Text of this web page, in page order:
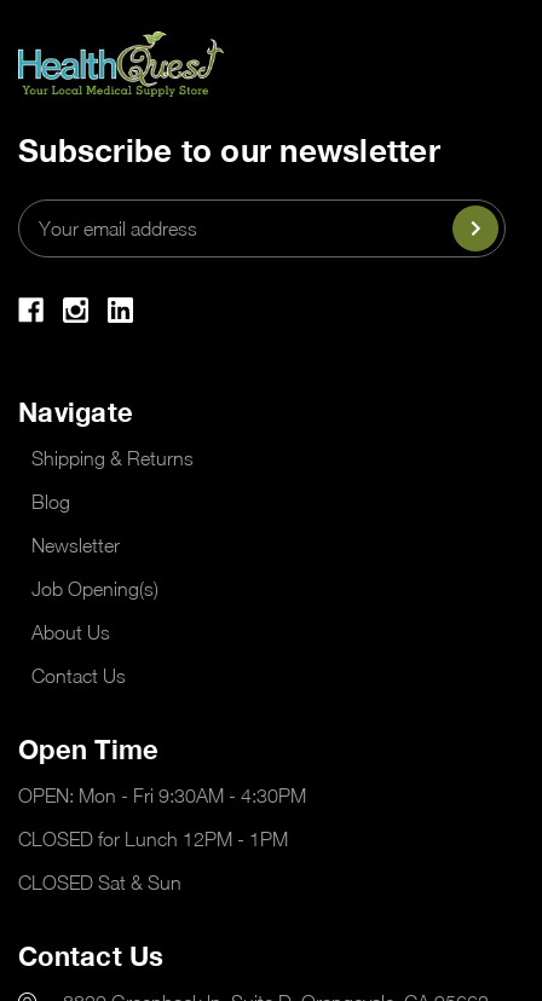
Subscribe to our newsletter
Email
Address
Navigate
Shipping & Returns
Blog
Newsletter
Job Opening(s)
About Us
Contact Us
Open Time
OPEN: Mon - Fri 9:30AM - 4:30PM
CLOSED for Lunch 12PM - 1PM
CLOSED Sat & Sun
Contact Us